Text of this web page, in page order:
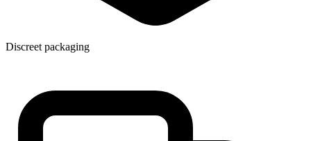
Discreet packaging